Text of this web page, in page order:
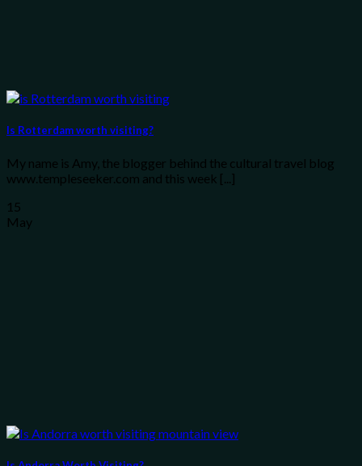
Is Rotterdam worth visiting?
My name is Amy, the blogger behind the cultural travel blog
www.templeseeker.com and this week [...]
15
May